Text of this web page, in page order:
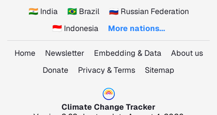
🇮🇳 India
🇧🇷 Brazil
🇷🇺 Russian Federation
🇮🇩 Indonesia
More nations...
Home Newsletter Embedding & Data
About us
Donate
Privacy & Terms Sitemap
Climate Change Tracker